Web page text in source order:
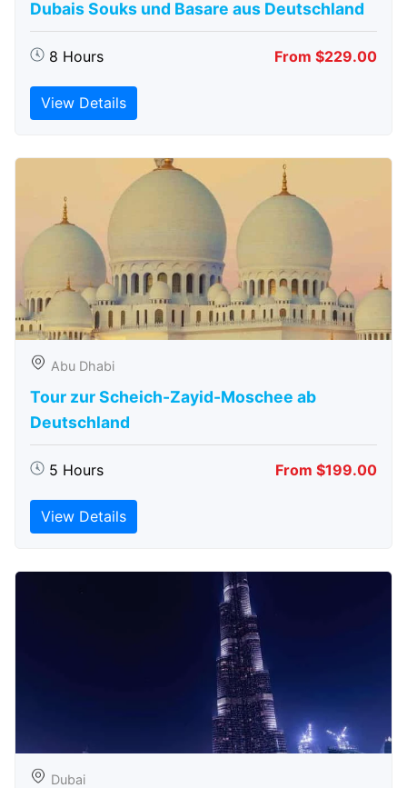
Dubais Souks und Basare aus Deutschland
8 Hours From $229.00
View Details
Abu Dhabi
Tour zur Scheich-Zayid-Moschee ab
Deutschland
5 Hours From $199.00
View Details
Dubai